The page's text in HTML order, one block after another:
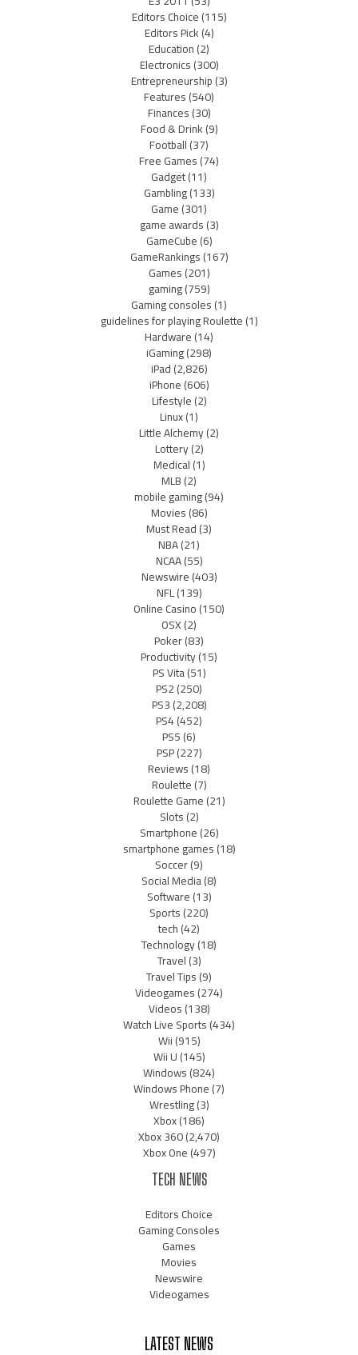
Editors Choice(115)
Editors Pick(4)
Education(2)
Electronics(300)
Entrepreneurship(3)
Features(540)
Finances(30)
Food & Drink(9)
Football(37)
Free Games(74)
Gadget(11)
Gambling(133)
Game(301)
game awards(3)
GameCube(6)
GameRankings(167)
Games(201)
gaming(759)
Gaming consoles(1)
guidelines for playing Roulette(1)
Hardware(14)
iGaming(298)
iPad(2,826)
iPhone(606)
Lifestyle(2)
Linux(1)
Little Alchemy(2)
Lottery(2)
Medical(1)
MLB(2)
mobile gaming(94)
Movies(86)
Must Read(3)
NBA(21)
NCAA(55)
Newswire(403)
NFL(139)
Online Casino(150)
OSX(2)
Poker(83)
Productivity(15)
PS Vita(51)
PS2(250)
PS3(2,208)
PS4(452)
PS5(6)
PSP(227)
Reviews(18)
Roulette(7)
Roulette Game(21)
Slots(2)
Smartphone(26)
smartphone games(18)
Soccer(9)
Social Media(8)
Software(13)
Sports(220)
tech(42)
Technology(18)
Travel(3)
Travel Tips(9)
Videogames(274)
Videos(138)
Watch Live Sports(434)
Wii(915)
Wii U(145)
Windows(824)
Windows Phone(7)
Wrestling(3)
Xbox(186)
Xbox 360(2,470)
Xbox One(497)
TECH NEWS
Editors Choice
Gaming Consoles
Games
Movies
Newswire
Videogames
LATEST NEWS